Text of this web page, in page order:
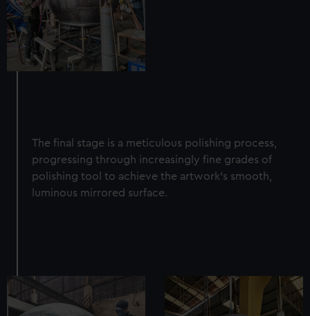
The final stage is a meticulous polishing process,
progressing through increasingly fine grades of
polishing tool to achieve the artwork's smooth,
luminous mirrored surface.